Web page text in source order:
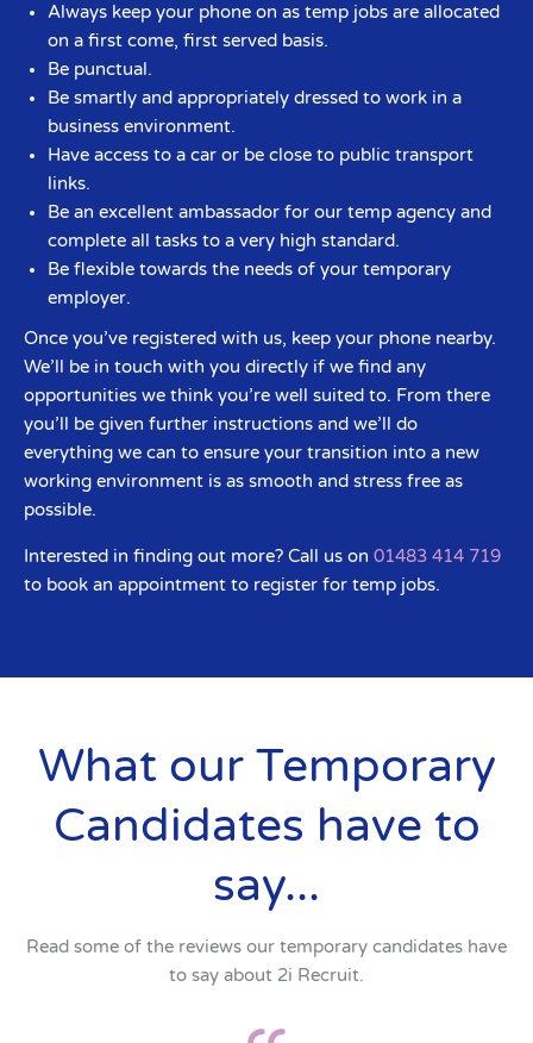
Always keep your phone on as temp jobs are allocated
on a first come, first served basis.
Be punctual.
Be smartly and appropriately dressed to work in a
business environment.
Have access to a car or be close to public transport
links.
Be an excellent ambassador for our temp agency and
complete all tasks to a very high standard.
Be flexible towards the needs of your temporary
employer.
Once you’ve registered with us, keep your phone nearby.
We’ll be in touch with you directly if we find any
opportunities we think you’re well suited to. From there
you’ll be given further instructions and we’ll do
everything we can to ensure your transition into a new
working environment is as smooth and stress free as
possible.
Interested in finding out more? Call us on 01483 414 719
to book an appointment to register for temp jobs.
What our Temporary
Candidates have to
say...
Read some of the reviews our temporary candidates have
to say about 2i Recruit.